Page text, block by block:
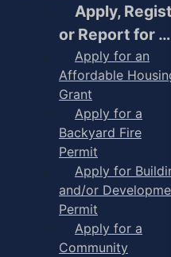
Apply,
or Report for …
Apply for an
Affordable
Grant
Apply for a
Backyard Fire
Permit
Apply for
and/or
Permit
Apply for a
Community